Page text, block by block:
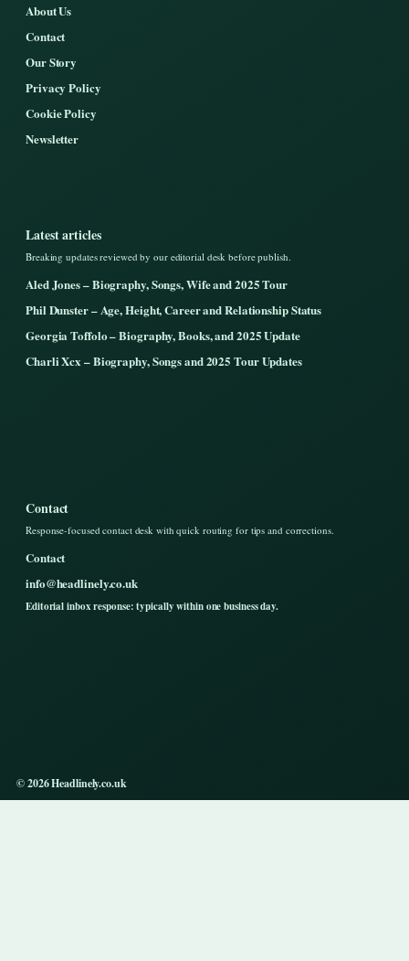
About Us
Contact
Our Story
Privacy Policy
Cookie Policy
Newsletter
Latest articles
Breaking updates reviewed by our editorial desk before publish.
Aled Jones – Biography, Songs, Wife and 2025 Tour
Phil Dunster – Age, Height, Career and Relationship Status
Georgia Toffolo – Biography, Books, and 2025 Update
Charli Xcx – Biography, Songs and 2025 Tour Updates
Contact
Response-focused contact desk with quick routing for tips and corrections.
Contact
info@headlinely.co.uk
Editorial inbox response: typically within one business day.
© 2026 Headlinely.co.uk